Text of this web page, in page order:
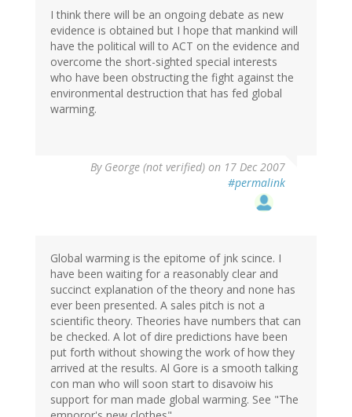
I think there will be an ongoing debate as new
evidence is obtained but I hope that mankind will
have the political will to ACT on the evidence and
overcome the short-sighted special interests
who have been obstructing the fight against the
environmental destruction that has fed global
warming.
By George (not verified) on 17 Dec 2007
#permalink
Global warming is the epitome of jnk scince. I
have been waiting for a reasonably clear and
succinct explanation of the theory and none has
ever been presented. A sales pitch is not a
scientific theory. Theories have numbers that can
be checked. A lot of dire predictions have been
put forth without showing the work of how they
arrived at the results. Al Gore is a smooth talking
con man who will soon start to disavoiw his
support for man made global warming. See "The